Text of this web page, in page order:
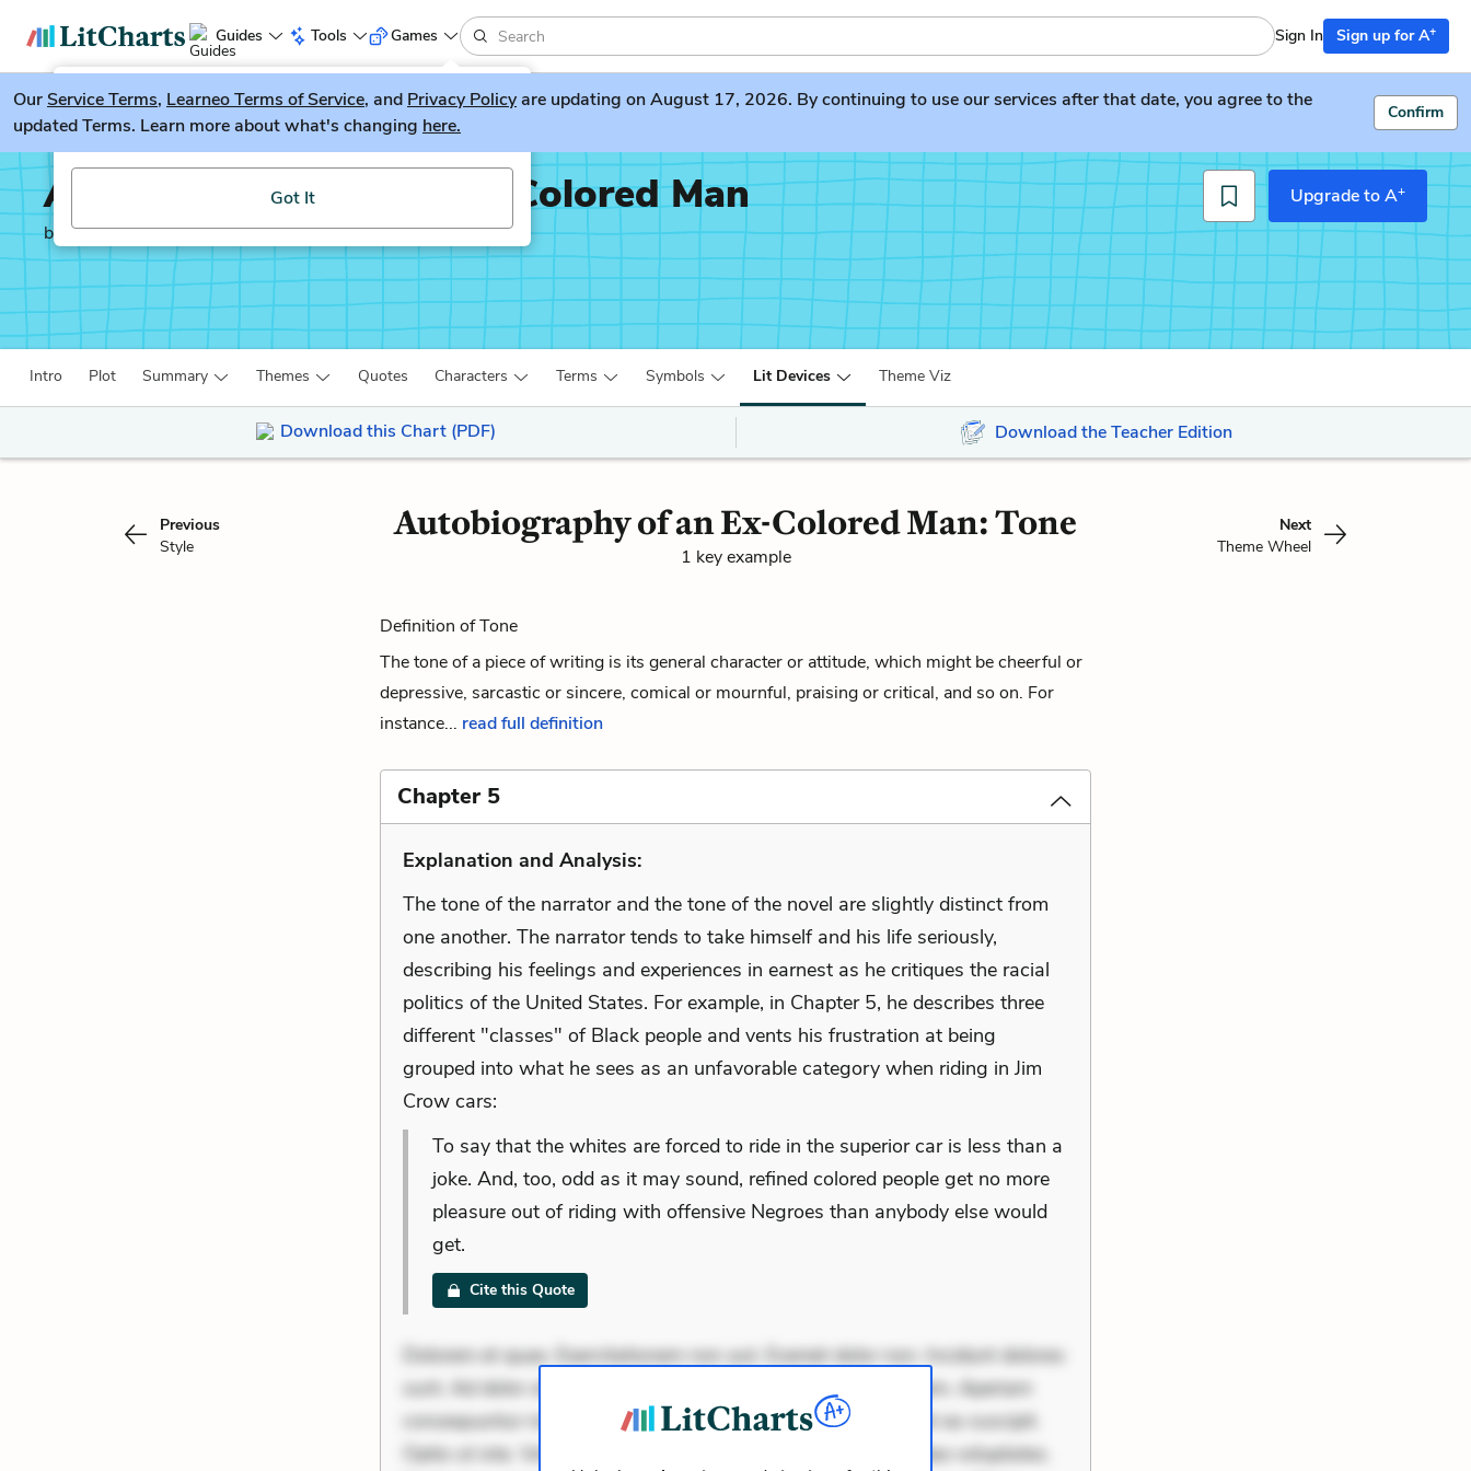
Guides Tools
LitGuesser New
Try our new literature game, LitGuesser!
Got It
Games Sign In Sign up for A+
OurService Terms, Learneo Terms of Service, and Privacy Policyare updating on August 17, 2026. By continuing to use our services after that date, you agree to the
updated Terms. Learn more about what's changing here.
Confirm
Autobiography of an Ex-Colored Man
by James Weldon Johnson
Upgrade to A+
Intro Plot Summary Themes Quotes Characters Terms Symbols Lit Devices Theme Viz
Download this Chart (PDF) Download the Teacher Edition
Previous
Style
Autobiography of an Ex-Colored Man: Tone
1 key example
Next
Theme Wheel
Definition of Tone
The tone of a piece of writing is its general character or attitude, which might be cheerful or
depressive, sarcastic or sincere, comical or mournful, praising or critical, and so on. For
instance... read full definition
Chapter 5
Explanation and Analysis:
The tone of the narrator and the tone of the novel are slightly distinct from
one another. The narrator tends to take himself and his life seriously,
describing his feelings and experiences in earnest as he critiques the racial
politics of the United States. For example, in Chapter 5, he describes three
different "classes" of Black people and vents his frustration at being
grouped into what he sees as an unfavorable category when riding in Jim
Crow cars:
To say that the whites are forced to ride in the superior car is less than a
joke. And, too, odd as it may sound, refined colored people get no more
pleasure out of riding with offensive Negroes than anybody else would
get.
Cite this Quote
Dolorem et quae. Exercitationem non aut. Eveniet dolor non. Incidunt dolores
sunt. Ad dolor at. Quia aperiam eligendi. Ut veniam voluptatem. Aperiam
consequuntur mollitia. Provident expedita delectus. Occaecati ea suscipit.
Optio ut iste. Voluptas aut occaecati. Accusantium recusandae voluptates.